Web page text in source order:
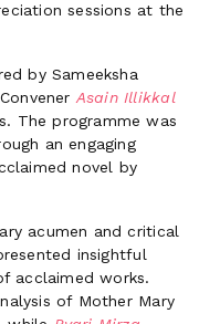
sessions at the
by Sameeksha
Asain Illikkal
The programme was
an engaging
novel by
acumen and critical
insightful
acclaimed works.
of Mother Mary